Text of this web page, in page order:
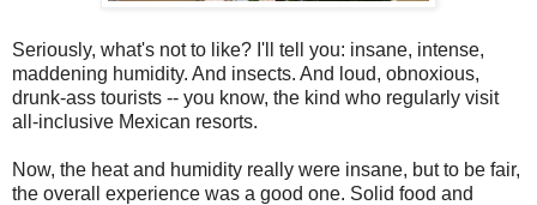
Seriously, what's not to like? I'll tell you: insane, intense,
maddening humidity. And insects. And loud, obnoxious,
drunk-ass tourists -- you know, the kind who regularly visit
all-inclusive Mexican resorts.
Now, the heat and humidity really were insane, but to be fair,
the overall experience was a good one. Solid food and